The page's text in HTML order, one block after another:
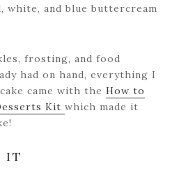
white, and blue buttercream
frosting, and food
had on hand, everything I
came with the How to
Kit which made it
IT